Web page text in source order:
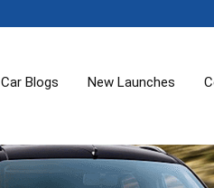
Car Blogs New Launches